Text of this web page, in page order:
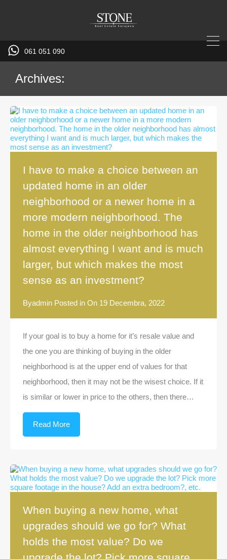
061 051 090
Archives:
I have to make a choice between an
updated home in an older
neighborhood or a newer home in a
more modern neighborhood. The
home in the older neighborhood has
almost everything I want and is much
larger, but which makes the most
sense as an investment?
Byadmin Posted in On 19 Decembra, 2022
If your goal is to buy a home for it’s resale value and
the one you are thinking of buying in the older
neighborhood is at the upper end of values for that
neighborhood, then it may not be the wisest choice. If it
is similar or lower in price to the others, then there…
Read More
When buying a new home, what
upgrades should we go for? What
holds the most value? Do we